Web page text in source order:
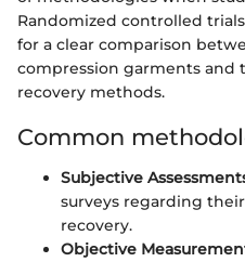
Randomized controlled
for a clear comparison
compression garments and
recovery methods.
Common
Subjective
surveys regarding
recovery.
Objective